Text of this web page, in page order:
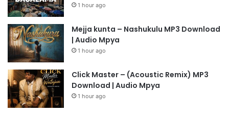
1 hour ago
Mejja kunta – Nashukulu MP3 Download
| Audio Mpya
1 hour ago
Click Master – (Acoustic Remix) MP3
Download | Audio Mpya
1 hour ago